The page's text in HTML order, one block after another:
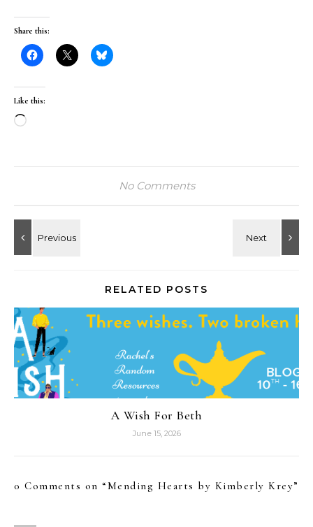
Share this:
Like this:
Loading…
No Comments
RELATED POSTS
A Wish For Beth
June 15, 2026
0 Comments on “Mending Hearts by Kimberly Krey”